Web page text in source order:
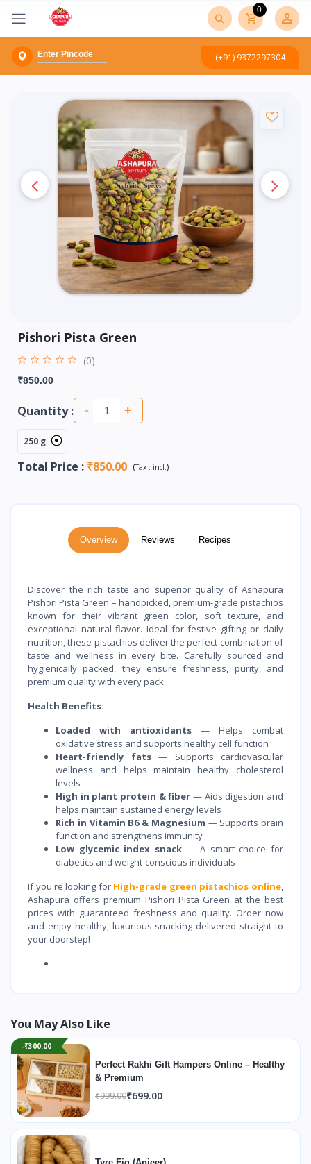
0
(+91) 9372297304
Pishori Pista Green
(0)
₹850.00
Quantity : - +
250 g
Total Price : ₹850.00 (Tax : incl. )
Overview Reviews Recipes
Discover the rich taste and superior quality of Ashapura
Pishori Pista Green – handpicked, premium-grade pistachios
known for their vibrant green color, soft texture, and
exceptional natural flavor. Ideal for festive gifting or daily
nutrition, these pistachios deliver the perfect combination of
taste and wellness in every bite. Carefully sourced and
hygienically packed, they ensure freshness, purity, and
premium quality with every pack.
Health Benefits:
Loaded with antioxidants — Helps combat
oxidative stress and supports healthy cell function
Heart-friendly fats— Supports cardiovascular
wellness and helps maintain healthy cholesterol
levels
High in plant protein & fiber — Aids digestion and
helps maintain sustained energy levels
Rich in Vitamin B6 & Magnesium — Supports brain
function and strengthens immunity
Low glycemic index snack— A smart choice for
diabetics and weight-conscious individuals
If you're looking for High-grade green pistachios online,
Ashapura offers premium Pishori Pista Green at the best
prices with guaranteed freshness and quality. Order now
and enjoy healthy, luxurious snacking delivered straight to
your doorstep!
You May Also Like
-₹300.00
Perfect Rakhi Gift Hampers Online – Healthy
& Premium
₹999.00₹699.00